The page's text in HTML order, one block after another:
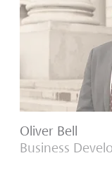
Oliver Bell
Business